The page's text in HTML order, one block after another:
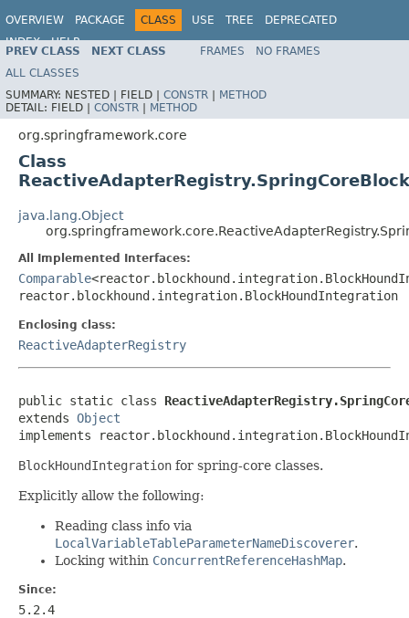
OVERVIEW PACKAGE CLASS USE TREE
DEPRECATED
INDEX
HELP
Spring Framework
PREV CLASS NEXT CLASS FRAMES
NO FRAMES
ALL CLASSES
SUMMARY: NESTED | FIELD | CONSTR | METHOD
DETAIL: FIELD | CONSTR | METHOD
org.springframework.core
Class
java.lang.Object
All Implemented Interfaces:
Comparable
reactor.blockhound.integration.BlockHoundIntegration
Enclosing class:
ReactiveAdapterRegistry
public static class
extends Object
implements
BlockHoundIntegration for spring-core classes.
Explicitly allow the following:
Reading class info via
LocalVariableTableParameterNameDiscoverer.
Locking within ConcurrentReferenceHashMap.
Since:
5.2.4